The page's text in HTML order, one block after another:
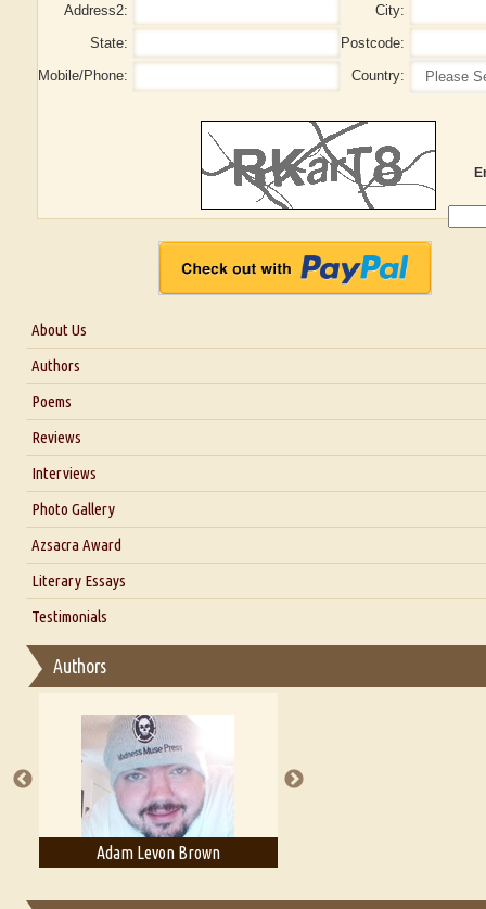
Address2:
City:
State:
Postcode:
Mobile/Phone:
Country:
About Us
About Us
Blog
Authors
Poems
Reviews
Interviews
Interview with Dr. Santosh Kumar
Interview with Alka Narula
Interview with D Everett Newell
Interview with Sweta Srivastava Vikram
Photo Gallery
Azsacra Award
Literary Essays
Thoughts on Literary Criticism
Essay on Multilingual
A Literary Critic's Lament... for fellow book reviewers, authors
Testimonials
Authors
Adam Levon Brown